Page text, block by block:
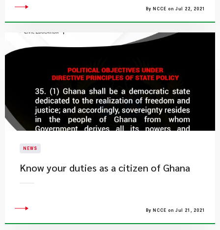
By NCCE on Jul 22, 2021
NEWS
Know your duties as a citizen of Ghana
By NCCE on Jul 21, 2021